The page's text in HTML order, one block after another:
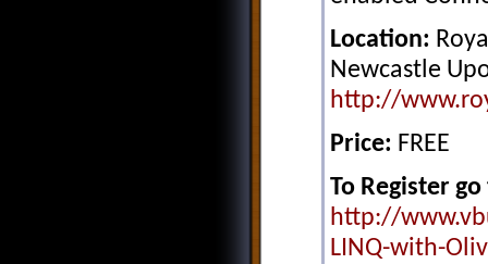
Location:
Newcastle
http://
Price: FREE
To Register
http://
LINQ-with-